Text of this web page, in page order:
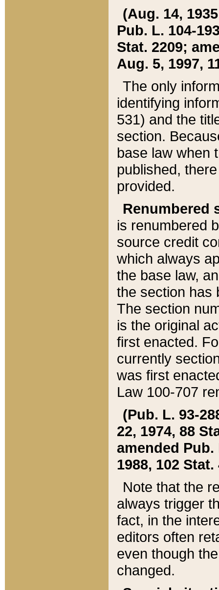
(Aug. 14,
Pub. L. 104-
Stat. 2209;
Aug. 5, 1997,
The only
identifying
531) and the
section.
base law when
published,
provided.
Renumbered
is renumbered
source credit
which always
the base law,
the section has
The section
is the original
first enacted.
currently
was first
Law 100-707
(Pub. L. 93-
22, 1974, 88
amended Pub.
1988, 102 Stat.
Note that the
always trigger
fact, in the
editors often
even though
changed.